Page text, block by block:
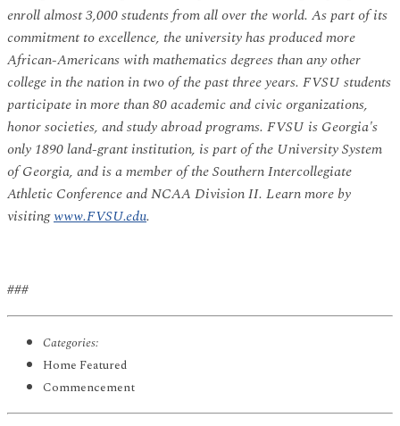
enroll almost 3,000 students from all over the world. As part of its
commitment to excellence, the university has produced more
African-Americans with mathematics degrees than any other
college in the nation in two of the past three years. FVSU students
participate in more than 80 academic and civic organizations,
honor societies, and study abroad programs. FVSU is Georgia's
only 1890 land-grant institution, is part of the University System
of Georgia, and is a member of the Southern Intercollegiate
Athletic Conference and NCAA Division II. Learn more by
visitingwww.FVSU.edu.
###
Categories:
Home Featured
Commencement